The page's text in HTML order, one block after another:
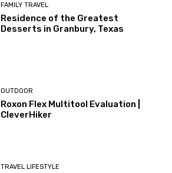
FAMILY TRAVEL
Residence of the Greatest
Desserts in Granbury, Texas
OUTDOOR
Roxon Flex Multitool Evaluation |
CleverHiker
TRAVEL LIFESTYLE